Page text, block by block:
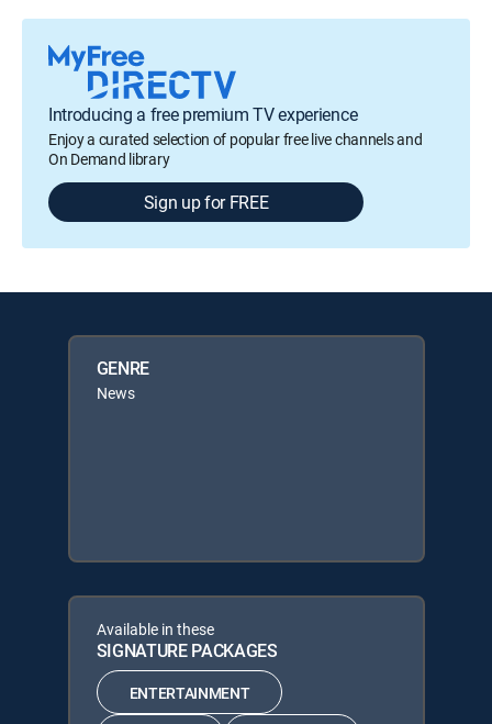
Introducing a free premium TV experience
Enjoy a curated selection of popular free live channels and
On Demand library
Sign up for FREE
GENRE
News
Available in these
SIGNATURE PACKAGES
ENTERTAINMENT